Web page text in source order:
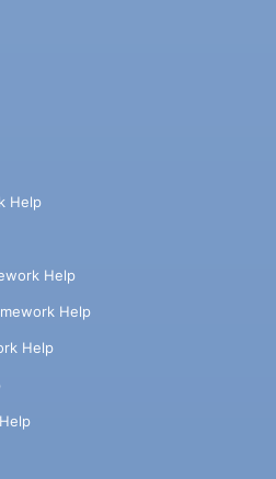
Help
Help
Help
Help